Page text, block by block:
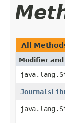
All
Modifier and